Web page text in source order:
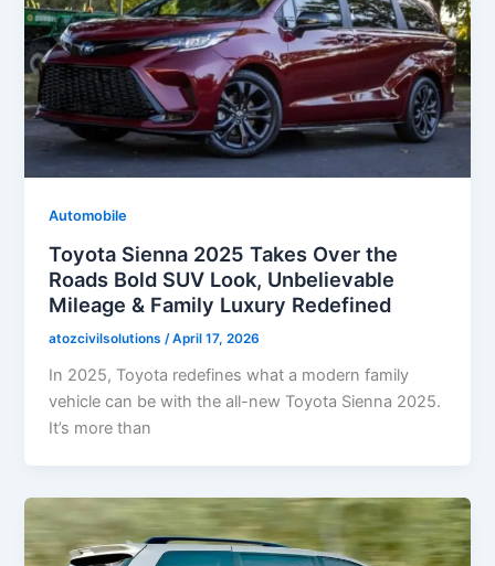
Automobile
Toyota Sienna 2025 Takes Over the
Roads Bold SUV Look, Unbelievable
Mileage & Family Luxury Redefined
atozcivilsolutions/April 17, 2026
In 2025, Toyota redefines what a modern family
vehicle can be with the all-new Toyota Sienna 2025.
It’s more than